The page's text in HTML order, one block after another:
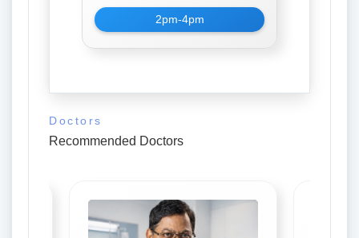
2pm-4pm
Doctors
Recommended Doctors